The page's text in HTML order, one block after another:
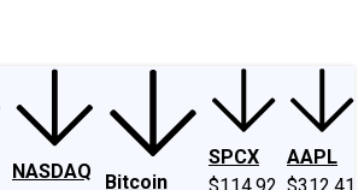
NASDAQ
Bitcoin
SPCX
AAPL